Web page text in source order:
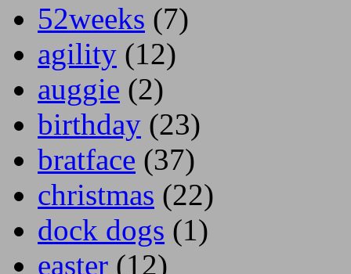
52weeks (7)
agility (12)
auggie (2)
birthday (23)
bratface (37)
christmas (22)
dock dogs (1)
easter (12)